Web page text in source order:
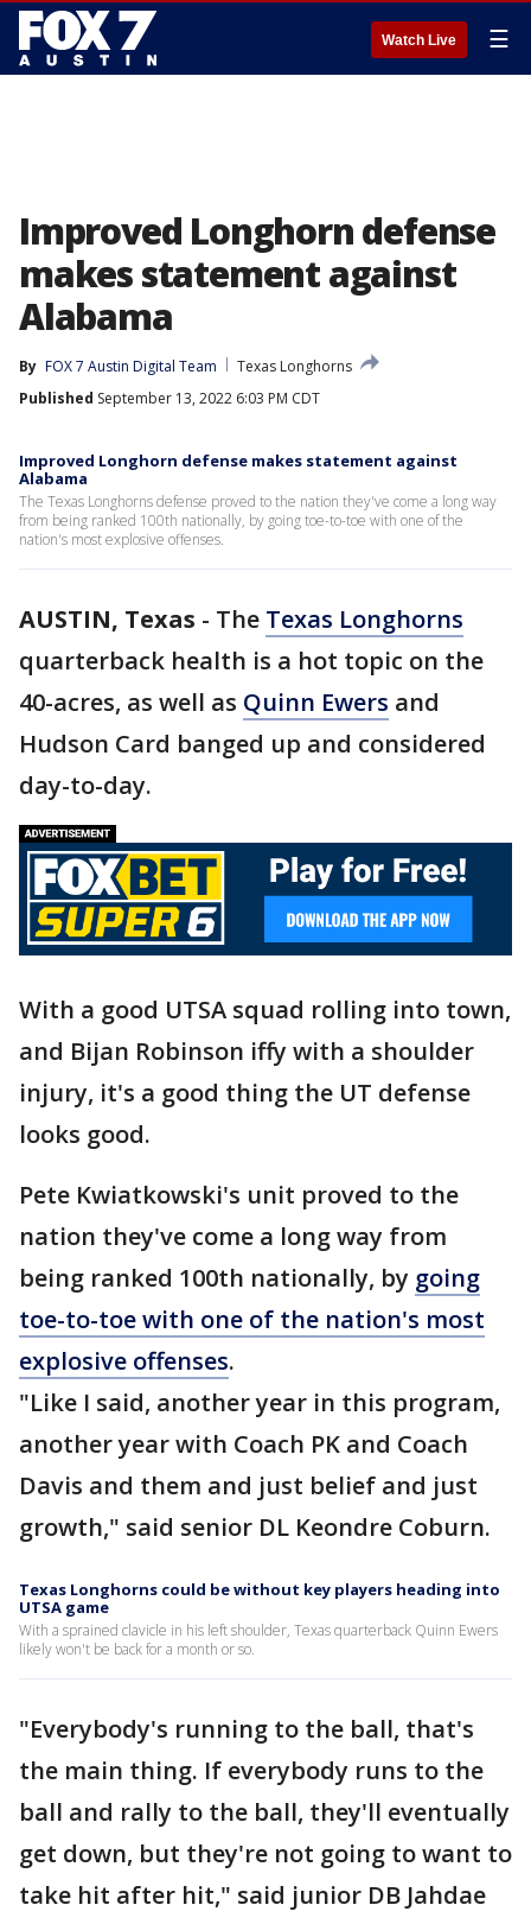
Watch Live ☰
Improved Longhorn defense
makes statement against
Alabama
By FOX 7 Austin Digital Team
Texas Longhorns
Published September 13, 2022 6:03 PM CDT
Improved Longhorn defense makes statement against
Alabama
The Texas Longhorns defense proved to the nation they've come a long way
from being ranked 100th nationally, by going toe-to-toe with one of the
nation's most explosive offenses.
AUSTIN, Texas - The Texas Longhorns
quarterback health is a hot topic on the
40-acres, as well as Quinn Ewers and
Hudson Card banged up and considered
day-to-day.
With a good UTSA squad rolling into town,
and Bijan Robinson iffy with a shoulder
injury, it's a good thing the UT defense
looks good.
Pete Kwiatkowski's unit proved to the
nation they've come a long way from
being ranked 100th nationally, by going
toe-to-toe with one of the nation's most
explosive offenses.
"Like I said, another year in this program,
another year with Coach PK and Coach
Davis and them and just belief and just
growth," said senior DL Keondre Coburn.
Texas Longhorns could be without key players heading into
UTSA game
With a sprained clavicle in his left shoulder, Texas quarterback Quinn Ewers
likely won't be back for a month or so.
"Everybody's running to the ball, that's
the main thing. If everybody runs to the
ball and rally to the ball, they'll eventually
get down, but they're not going to want to
take hit after hit," said junior DB Jahdae